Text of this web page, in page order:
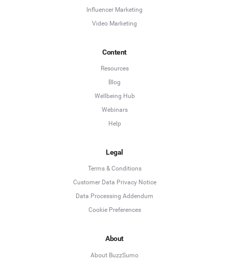
Influencer Marketing
Video Marketing
Content
Resources
Blog
Wellbeing Hub
Webinars
Help
Legal
Terms & Conditions
Customer Data Privacy Notice
Data Processing Addendum
Cookie Preferences
About
About BuzzSumo